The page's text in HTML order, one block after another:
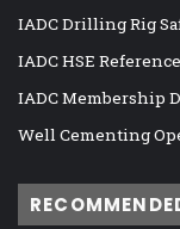
IADC Drilling Rig
IADC HSE
IADC Membership
Well Cementing